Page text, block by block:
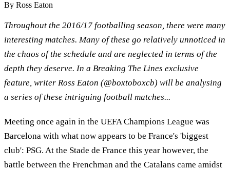
By Ross Eaton
Throughout the 2016/17 footballing season, there were many
interesting matches. Many of these go relatively unnoticed in
the chaos of the schedule and are neglected in terms of the
depth they deserve. In a Breaking The Lines exclusive
feature, writer Ross Eaton (@boxtoboxcb) will be analysing
a series of these intriguing football matches...
Meeting once again in the UEFA Champions League was
Barcelona with what now appears to be France's 'biggest
club': PSG. At the Stade de France this year however, the
battle between the Frenchman and the Catalans came amidst